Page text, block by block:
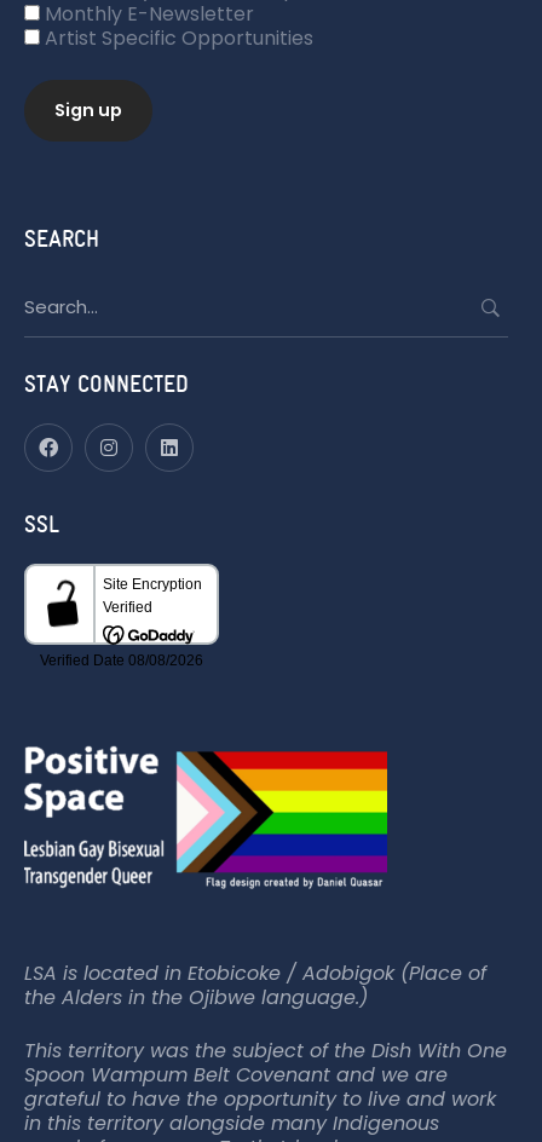
Monthly E-Newsletter
Artist Specific Opportunities
SEARCH
for:
STAY CONNECTED
SSL
LSA is located in Etobicoke / Adobigok (Place of
the Alders in the Ojibwe language.)
This territory was the subject of the Dish With One
Spoon Wampum Belt Covenant and we are
grateful to have the opportunity to live and work
in this territory alongside many Indigenous